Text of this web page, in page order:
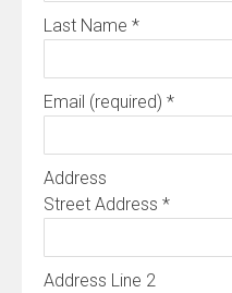
Last Name *
Email (required) *
Address
Street Address *
Address Line 2